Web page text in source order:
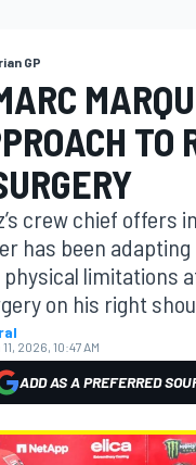
GP
TO
crew chief offers
has been
limitations
on his right
2026, 10:47 AM
ADD AS A PREFERRED